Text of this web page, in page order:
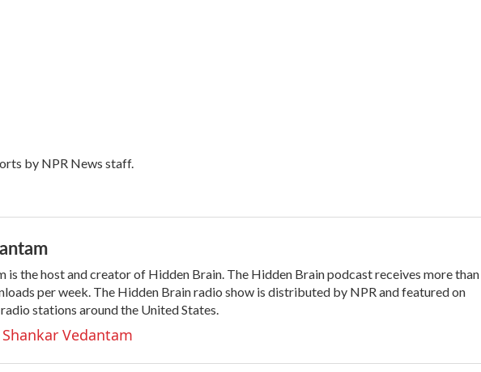
by NPR News staff.
is the host and creator of Hidden Brain. The Hidden Brain podcast receives more than
per week. The Hidden Brain radio show is distributed by NPR and featured on
stations around the United States.
Vedantam